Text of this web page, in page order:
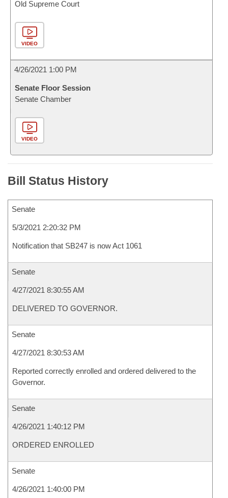
Old Supreme Court
VIDEO
4/26/2021 1:00 PM
Senate Floor Session
Senate Chamber
VIDEO
Bill Status History
Senate
5/3/2021 2:20:32 PM
Notification that SB247 is now Act 1061
Senate
4/27/2021 8:30:55 AM
DELIVERED TO GOVERNOR.
Senate
4/27/2021 8:30:53 AM
Reported correctly enrolled and ordered delivered to the
Governor.
Senate
4/26/2021 1:40:12 PM
ORDERED ENROLLED
Senate
4/26/2021 1:40:00 PM